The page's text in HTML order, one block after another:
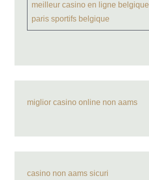
meilleur casino en ligne belgique
paris sportifs belgique
miglior casino online non aams
casino non aams sicuri